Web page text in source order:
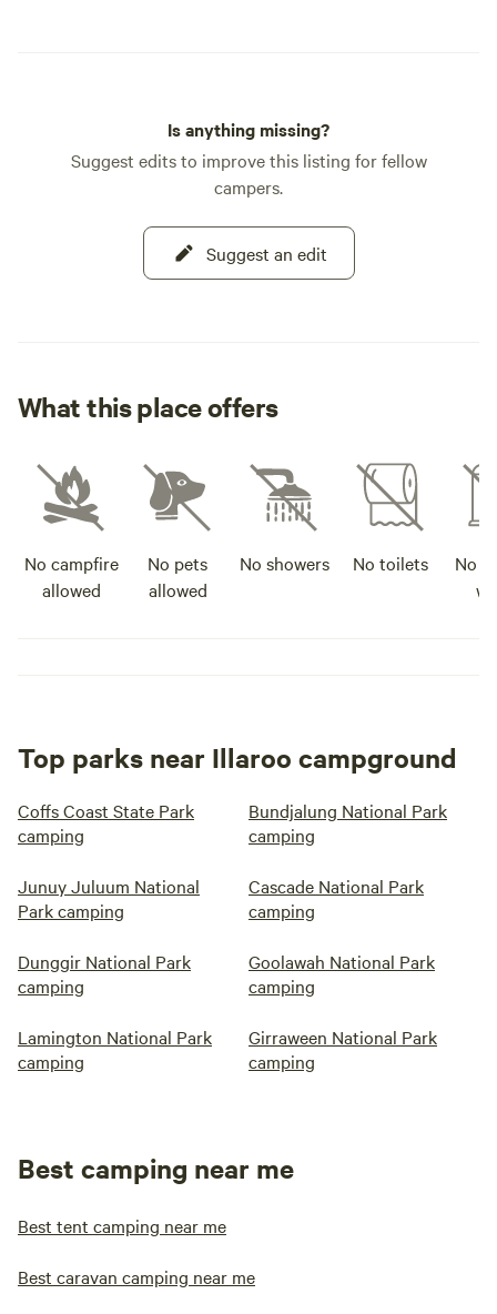
Is anything missing?
Suggest edits to improve this listing for fellow
campers.
Suggest an edit
What this place offers
No campfire
allowed
No pets
allowed
No showers No toilets
No
Top parks near Illaroo campground
Coffs Coast State Park
camping
Bundjalung National Park
camping
Junuy Juluum National
Park camping
Cascade National Park
camping
Dunggir National Park
camping
Goolawah National Park
camping
Lamington National Park
camping
Girraween National Park
camping
Best camping near me
Best tent camping near me
Best caravan camping near me